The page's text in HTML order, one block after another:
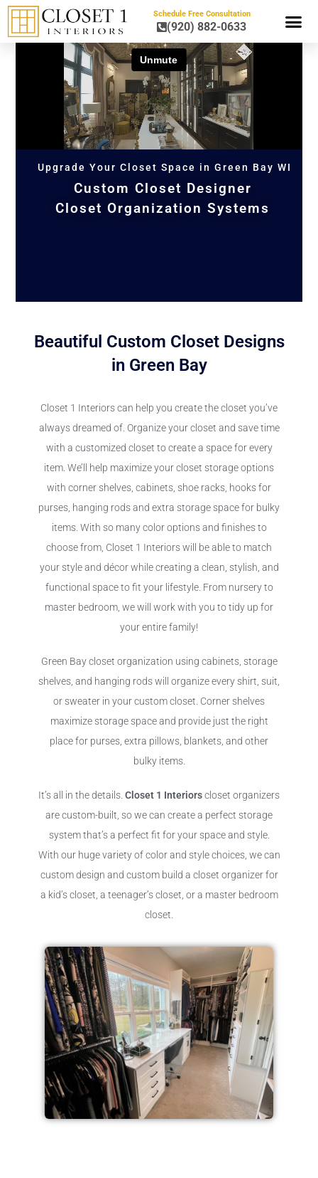
Schedule Free Consultation
(920) 882-0633
Upgrade Your Closet Space in Green Bay WI
Custom Closet Designer
Closet Organization Systems
Beautiful Custom Closet Designs
in Green Bay
Closet 1 Interiors can help you create the closet you’ve
always dreamed of. Organize your closet and save time
with a customized closet to create a space for every
item. We’ll help maximize your closet storage options
with corner shelves, cabinets, shoe racks, hooks for
purses, hanging rods and extra storage space for bulky
items. With so many color options and finishes to
choose from, Closet 1 Interiors will be able to match
your style and décor while creating a clean, stylish, and
functional space to fit your lifestyle. From nursery to
master bedroom, we will work with you to tidy up for
your entire family!
Green Bay closet organization using cabinets, storage
shelves, and hanging rods will organize every shirt, suit,
or sweater in your custom closet. Corner shelves
maximize storage space and provide just the right
place for purses, extra pillows, blankets, and other
bulky items.
It’s all in the details. Closet 1 Interiorscloset organizers
are custom-built, so we can create a perfect storage
system that’s a perfect fit for your space and style.
With our huge variety of color and style choices, we can
custom design and custom build a closet organizer for
a kid’s closet, a teenager’s closet, or a master bedroom
closet.